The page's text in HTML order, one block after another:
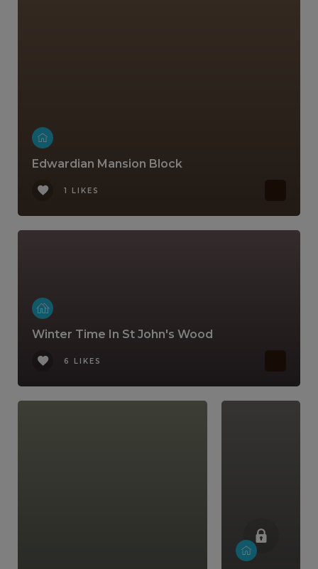
Edwardian Mansion Block
1 LIKES
Winter Time In St John's Wood
6 LIKES